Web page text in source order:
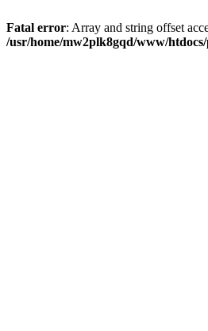
Fatal error: Array and string offset
/usr/home/mw2plk8gqd/www/